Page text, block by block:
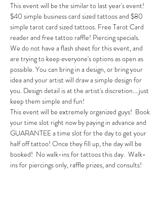
This event will be the similar to last year's event!
$40 simple business card sized tattoos and $80
simple tarot card sized tattoos. Free Tarot Card
reader and free tattoo raffle! Piercing specials.
We do not have a flash sheet for this event, and
are trying to keep everyone's options as open as
possible. You can bring in a design, or bring your
idea and your artist will draw a simple design for
you. Design detail is at the artist's discretion....just
keep them simple and fun!
This event will be extremely organized guys!  Book
your time slot right now by paying in advance and
GUARANTEE a time slot for the day to get your
half off tattoo! Once they fill up, the day will be
booked!  No walk-ins for tattoos this day.  Walk-
ins for piercings only, raffle prizes, and consults!